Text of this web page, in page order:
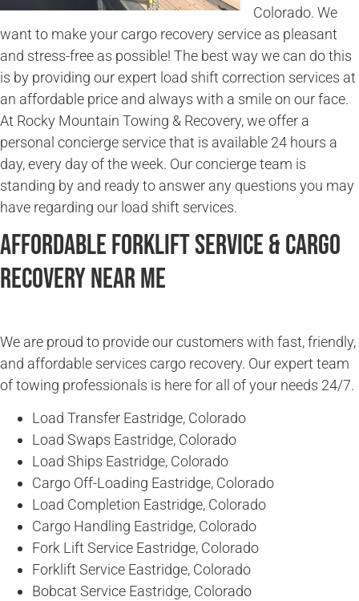
Colorado. We
want to make your cargo recovery service as pleasant
and stress-free as possible! The best way we can do this
is by providing our expert load shift correction services at
an affordable price and always with a smile on our face.
At Rocky Mountain Towing & Recovery, we offer a
personal concierge service that is available 24 hours a
day, every day of the week. Our concierge team is
standing by and ready to answer any questions you may
have regarding our load shift services.
Affordable Forklift Service & Cargo
Recovery Near Me
We are proud to provide our customers with fast, friendly,
and affordable services cargo recovery. Our expert team
of towing professionals is here for all of your needs 24/7.
Load Transfer Eastridge, Colorado
Load Swaps Eastridge, Colorado
Load Ships Eastridge, Colorado
Cargo Off-Loading Eastridge, Colorado
Load Completion Eastridge, Colorado
Cargo Handling Eastridge, Colorado
Fork Lift Service Eastridge, Colorado
Forklift Service Eastridge, Colorado
Bobcat Service Eastridge, Colorado